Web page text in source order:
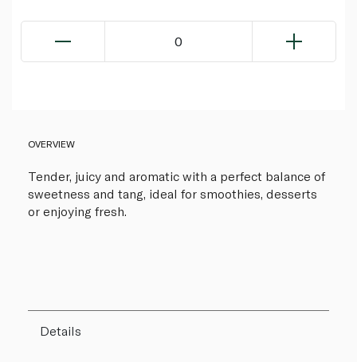
0
OVERVIEW
Tender, juicy and aromatic with a perfect balance of
sweetness and tang, ideal for smoothies, desserts
or enjoying fresh.
Details